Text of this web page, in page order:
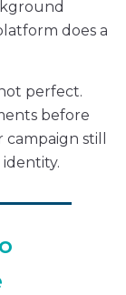
does a
perfect.
before
still
identity.